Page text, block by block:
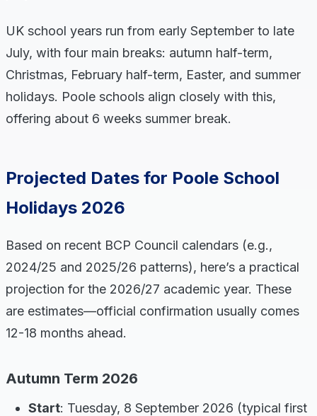
UK school years run from early September to late
July, with four main breaks: autumn half-term,
Christmas, February half-term, Easter, and summer
holidays. Poole schools align closely with this,
offering about 6 weeks summer break.
Projected Dates for Poole School
Holidays 2026
Based on recent BCP Council calendars (e.g.,
2024/25 and 2025/26 patterns), here’s a practical
projection for the 2026/27 academic year. These
are estimates—official confirmation usually comes
12-18 months ahead.
Autumn Term 2026
Start: Tuesday, 8 September 2026 (typical first